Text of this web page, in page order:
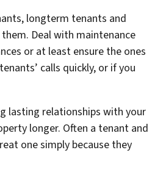
longterm tenants and
Deal with maintenance
or at least ensure the ones
calls quickly, or if you
lasting relationships with your
longer. Often a tenant and
one simply because they